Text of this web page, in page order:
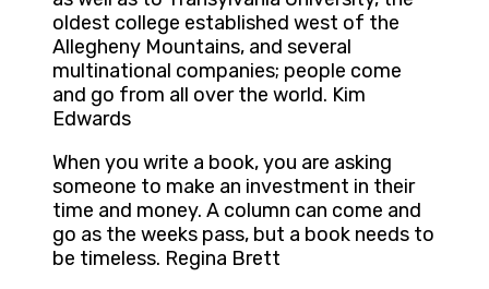
oldest college established west of the
Allegheny Mountains, and several
multinational companies; people come
and go from all over the world. Kim
Edwards
When you write a book, you are asking
someone to make an investment in their
time and money. A column can come and
go as the weeks pass, but a book needs to
be timeless. Regina Brett